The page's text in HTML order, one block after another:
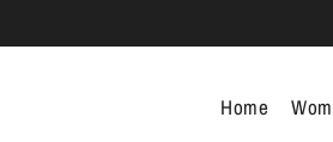
Home